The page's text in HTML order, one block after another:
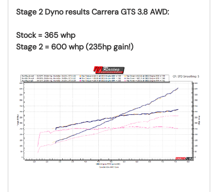
Stage 2 Dyno results Carrera GTS 3.8 AWD:
Stock = 365 whp
Stage 2 = 600 whp (235hp gain!)